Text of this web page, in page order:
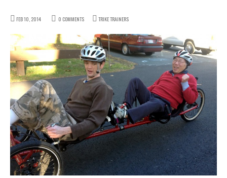
FEB 10, 2014 0 COMMENTS TRIKE TRAINERS